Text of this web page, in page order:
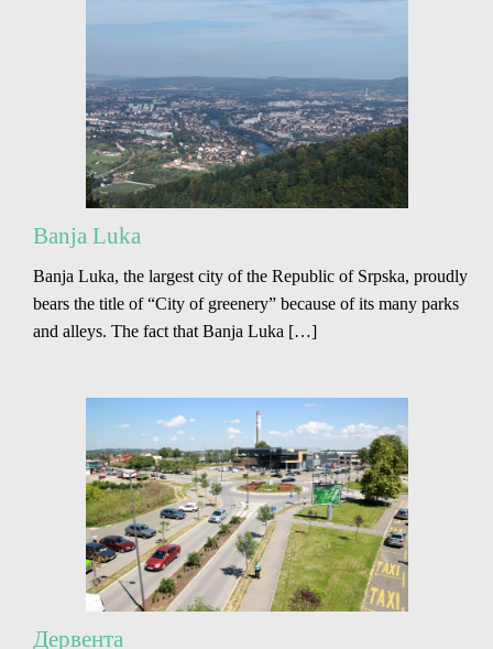
Banja Luka
Banja Luka, the largest city of the Republic of Srpska, proudly
bears the title of “City of greenery” because of its many parks
and alleys. The fact that Banja Luka […]
Дервента